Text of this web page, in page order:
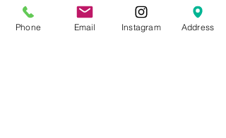
Phone Email Instagram Address